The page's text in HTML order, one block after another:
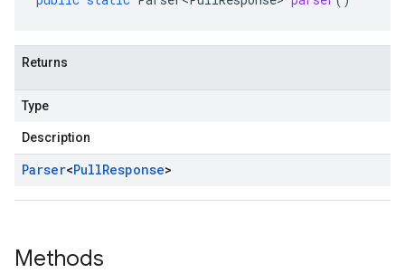
Returns
Type
Description
Parser<PullResponse>
Methods